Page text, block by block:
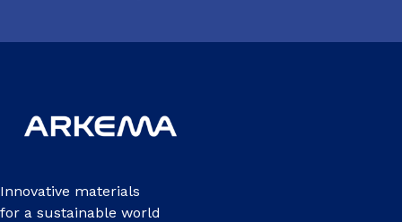
Innovative materials
for a sustainable world